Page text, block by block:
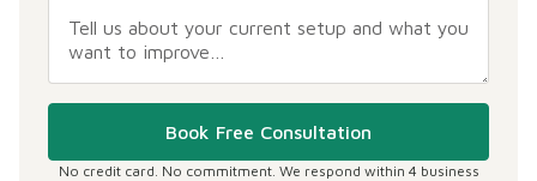
Book Free Consultation
No credit card. No commitment. We respond within 4 business